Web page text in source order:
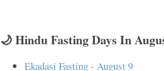
🌙 Hindu Fasting Days In
Ekadasi Fasting - August 9